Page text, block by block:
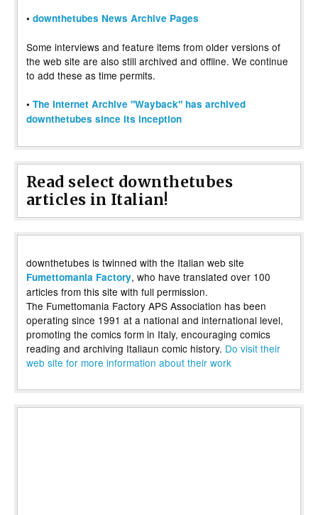
• downthetubes News Archive Pages
Some interviews and feature items from older versions of
the web site are also still archived and offline. We continue
to add these as time permits.
• The Internet Archive "Wayback" has archived
downthetubes since its inception
Read select downthetubes
articles in Italian!
downthetubes is twinned with the Italian web site
Fumettomania Factory, who have translated over 100
articles from this site with full permission.
The Fumettomania Factory APS Association has been
operating since 1991 at a national and international level,
promoting the comics form in Italy, encouraging comics
reading and archiving Italiaun comic history. Do visit their
web site for more information about their work